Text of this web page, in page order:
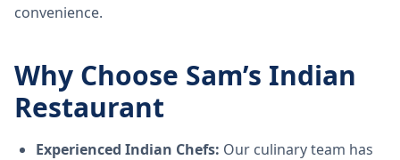
convenience.
Why Choose Sam’s Indian
Restaurant
Experienced Indian Chefs: Our culinary team has